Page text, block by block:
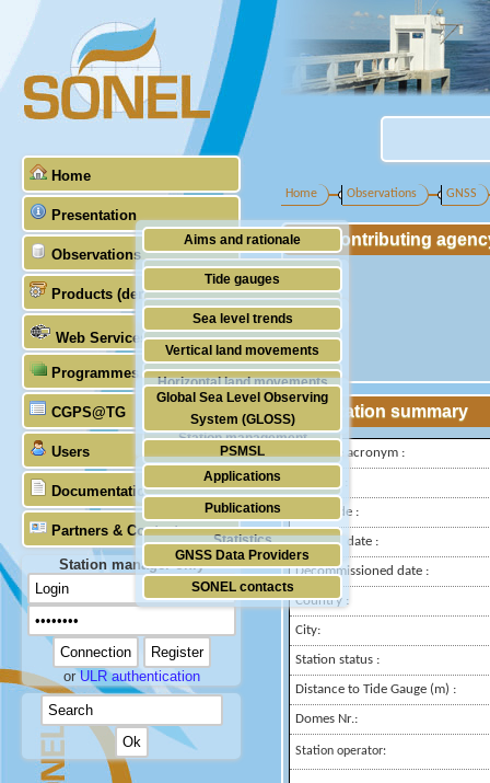
Home
Presentation
Aims and rationale
Origin of SONEL
Scientific & technical partners
Observations
Tide gauges
GNSS
Stability of the datums
Doris
Absolute gravimetry
Station management
Products (demonstrative)
Sea level trends
Vertical land movements
Horizontal land movements
Waves
Web Services
Programmes (GLOSS)
Global Sea Level Observing
System (GLOSS)
PSMSL
TIGA
CGPS@TG
Users
Applications
Publications
Statistics
Documentation
Partners & Contacts
GNSS Data Providers
SONEL contacts
Station manager only
orULR authentication
Home Observations GNSS
Contributing
Station summary
IGS-type acronym :
Latitude :
Longitude :
Installed date :
Decommissioned date :
Country :
City:
Station status :
Distance to Tide Gauge (m) :
Domes Nr.:
Station operator: